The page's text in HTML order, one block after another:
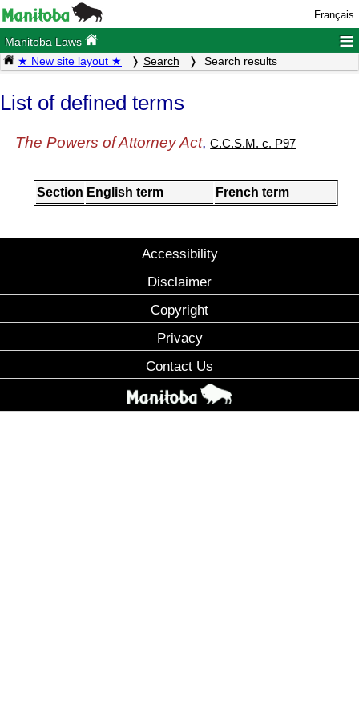
Français
Manitoba Laws ≡
★ New site layout ★ Search Search results
List of defined terms
The Powers of Attorney Act,C.C.S.M. c. P97
Section English term French term
Accessibility
Disclaimer
Copyright
Privacy
Contact Us